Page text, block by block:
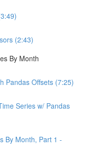
(2:43)
By Month
Pandas Offsets (7:25)
Series w/ Pandas
By Month, Part 1 -